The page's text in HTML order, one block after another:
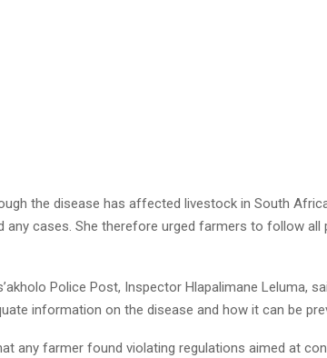
the disease has affected livestock in South
cases. She therefore urged farmers to follow all
Police Post, Inspector Hlapalimane Leluma,
information on the disease and how it can be
any farmer found violating regulations aimed at